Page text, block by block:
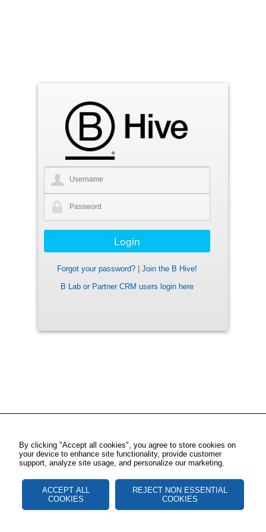
Forgot your password?
Join the B Hive!
B Lab or Partner CRM users login here
By clicking "Accept all cookies", you agree to store cookies on
your device to enhance site functionality, provide customer
support, analyze site usage, and personalize our marketing.
ACCEPT ALL
COOKIES
REJECT NON ESSENTIAL
COOKIES